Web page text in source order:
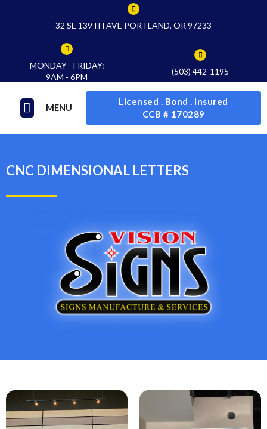
32 SE 139TH AVE PORTLAND, OR 97233
MONDAY - FRIDAY:
9AM - 6PM
(503) 442-1195
MENU
Licensed . Bond . Insured
CCB # 170289
CNC DIMENSIONAL LETTERS